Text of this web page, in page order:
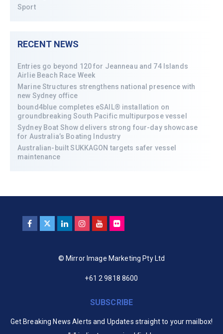
Sport
RECENT NEWS
Entries go beyond 120 for Jeanneau and 74 Islands
Airlie Beach Race Week
Marine Structures strengthens national presence with
new Sydney office
bound4blue completes eSAIL® installation on
groundbreaking South Pacific multipurpose vessel
Sydney Boat Show delivers strong four-day showcase
for Australia’s Boating Industry
Australian-built SUKKAGON targets safer vessel
maintenance
© Mirror Image Marketing Pty Ltd
+61 2 9818 8600
SUBSCRIBE
Get Breaking News Alerts and Updates straight to your mailbox!